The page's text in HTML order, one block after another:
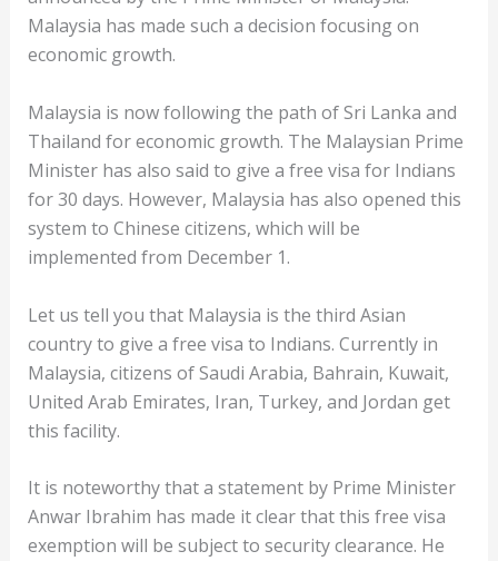
Malaysia has made such a decision focusing on
economic growth.
Malaysia is now following the path of Sri Lanka and
Thailand for economic growth. The Malaysian Prime
Minister has also said to give a free visa for Indians
for 30 days. However, Malaysia has also opened this
system to Chinese citizens, which will be
implemented from December 1.
Let us tell you that Malaysia is the third Asian
country to give a free visa to Indians. Currently in
Malaysia, citizens of Saudi Arabia, Bahrain, Kuwait,
United Arab Emirates, Iran, Turkey, and Jordan get
this facility.
It is noteworthy that a statement by Prime Minister
Anwar Ibrahim has made it clear that this free visa
exemption will be subject to security clearance. He